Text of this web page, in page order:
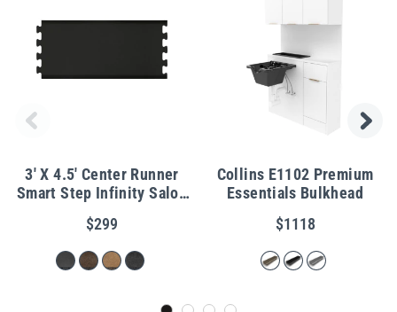
3' X 4.5' Center Runner
Smart Step Infinity Salon
Mat 3/4"
$299
Collins E1102 Premium
Essentials Bulkhead
$1118